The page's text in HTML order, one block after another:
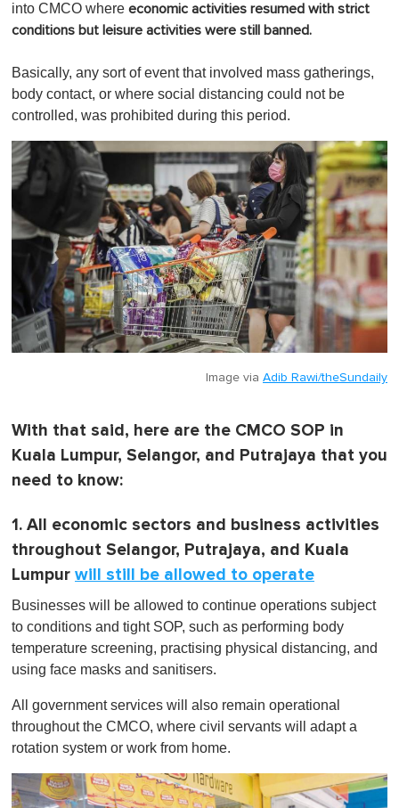
into CMCO where economic activities resumed with strict
conditions but leisure activities were still banned.
Basically, any sort of event that involved mass gatherings,
body contact, or where social distancing could not be
controlled, was prohibited during this period.
Image via Adib Rawi/theSundaily
With that said, here are the CMCO SOP in
Kuala Lumpur, Selangor, and Putrajaya that you
need to know:
1. All economic sectors and business activities
throughout Selangor, Putrajaya, and Kuala
Lumpur will still be allowed to operate
Businesses will be allowed to continue operations subject
to conditions and tight SOP, such as performing body
temperature screening, practising physical distancing, and
using face masks and sanitisers.
All government services will also remain operational
throughout the CMCO, where civil servants will adapt a
rotation system or work from home.